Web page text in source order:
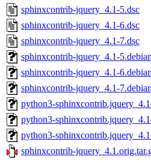
sphinxcontrib-jquery_4.1-5.dsc
sphinxcontrib-jquery_4.1-6.dsc
sphinxcontrib-jquery_4.1-7.dsc
sphinxcontrib-jquery_4.1-
sphinxcontrib-jquery_4.1-
sphinxcontrib-jquery_4.1-
python3-
python3-
python3-
sphinxcontrib-